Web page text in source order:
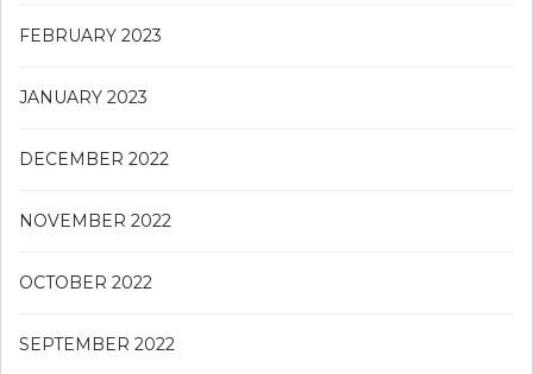
FEBRUARY 2023
JANUARY 2023
DECEMBER 2022
NOVEMBER 2022
OCTOBER 2022
SEPTEMBER 2022